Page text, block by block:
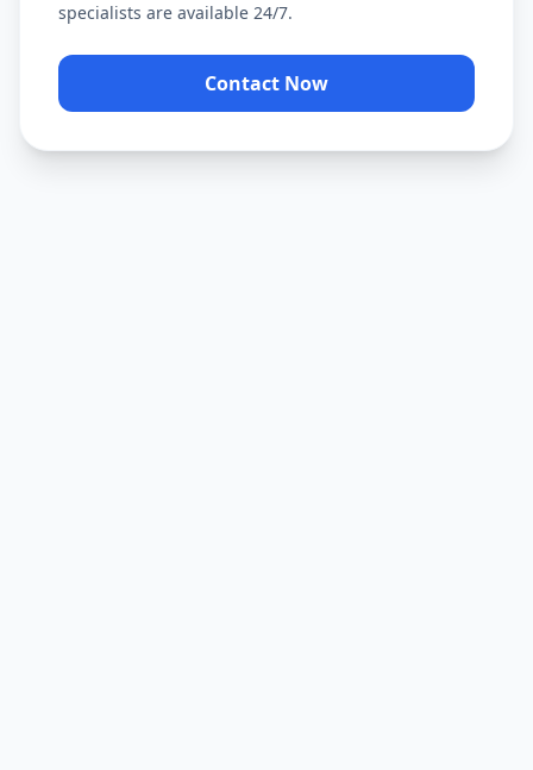
specialists are available 24/7.
Contact Now